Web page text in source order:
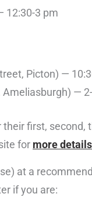
12:30-3 pm
Picton) —
Ameliasburgh) —
first,
for more
at a
if you are: